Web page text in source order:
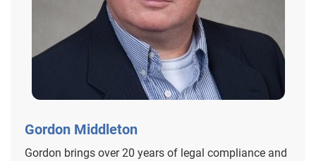
Gordon Middleton
Gordon brings over 20 years of legal compliance and